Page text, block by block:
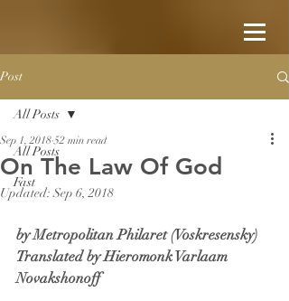
Post
All Posts
Fast
All Posts
On The Law Of God
Sep 1, 2018 52 min read
Updated:Sep 6, 2018
by Metropolitan Philaret (Voskresensky)
Translated by Hieromonk Varlaam
Novakshonoff